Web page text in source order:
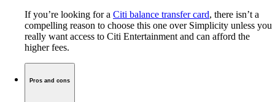
If you’re looking for a Citi balance transfer card, there isn’t a
compelling reason to choose this one over Simplicity unless you
really want access to Citi Entertainment and can afford the
higher fees.
Pros and cons